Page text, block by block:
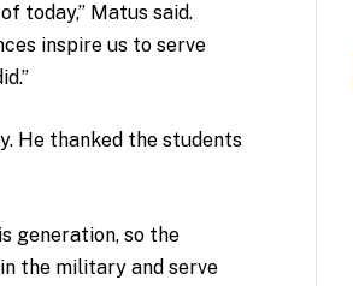
today,” Matus said.
inspire us to serve
He thanked the students
generation, so the
the military and serve